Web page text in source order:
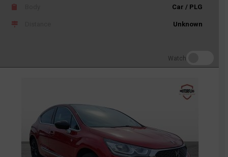
Car / PLG
Unknown
Watch